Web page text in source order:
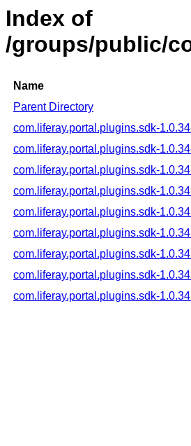
Index of
/groups/public/
Name
Parent Directory
com.liferay.portal.plugins.sdk-
com.liferay.portal.plugins.sdk-
com.liferay.portal.plugins.sdk-
com.liferay.portal.plugins.sdk-
com.liferay.portal.plugins.sdk-
com.liferay.portal.plugins.sdk-
com.liferay.portal.plugins.sdk-
com.liferay.portal.plugins.sdk-
com.liferay.portal.plugins.sdk-